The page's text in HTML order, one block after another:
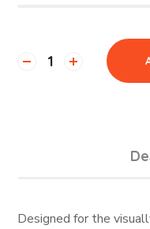
Designed for the